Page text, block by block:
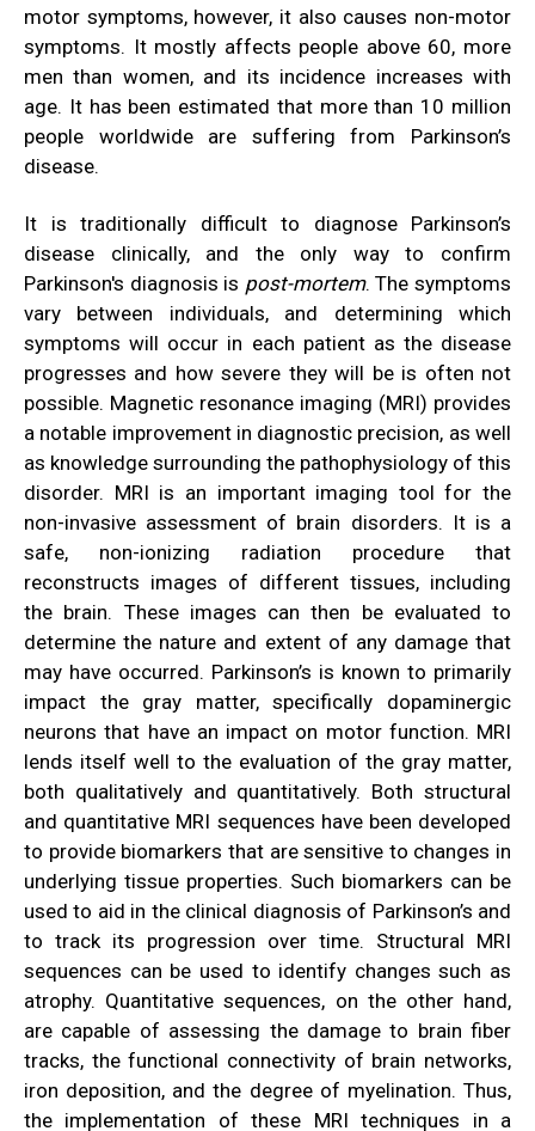
motor symptoms, however, it also causes non-motor
symptoms. It mostly affects people above 60, more
men than women, and its incidence increases with
age. It has been estimated that more than 10 million
people worldwide are suffering from Parkinson’s
disease.
It is traditionally difficult to diagnose Parkinson’s
disease clinically, and the only way to confirm
Parkinson's diagnosis is post-mortem. The symptoms
vary between individuals, and determining which
symptoms will occur in each patient as the disease
progresses and how severe they will be is often not
possible. Magnetic resonance imaging (MRI) provides
a notable improvement in diagnostic precision, as well
as knowledge surrounding the pathophysiology of this
disorder. MRI is an important imaging tool for the
non-invasive assessment of brain disorders. It is a
safe, non-ionizing radiation procedure that
reconstructs images of different tissues, including
the brain. These images can then be evaluated to
determine the nature and extent of any damage that
may have occurred. Parkinson’s is known to primarily
impact the gray matter, specifically dopaminergic
neurons that have an impact on motor function. MRI
lends itself well to the evaluation of the gray matter,
both qualitatively and quantitatively. Both structural
and quantitative MRI sequences have been developed
to provide biomarkers that are sensitive to changes in
underlying tissue properties. Such biomarkers can be
used to aid in the clinical diagnosis of Parkinson’s and
to track its progression over time. Structural MRI
sequences can be used to identify changes such as
atrophy. Quantitative sequences, on the other hand,
are capable of assessing the damage to brain fiber
tracks, the functional connectivity of brain networks,
iron deposition, and the degree of myelination. Thus,
the implementation of these MRI techniques in a